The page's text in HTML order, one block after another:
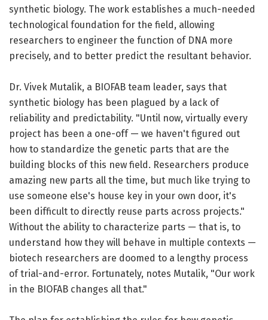
synthetic biology. The work establishes a much-needed
technological foundation for the field, allowing
researchers to engineer the function of DNA more
precisely, and to better predict the resultant behavior.
Dr. Vivek Mutalik, a BIOFAB team leader, says that
synthetic biology has been plagued by a lack of
reliability and predictability. "Until now, virtually every
project has been a one-off — we haven't figured out
how to standardize the genetic parts that are the
building blocks of this new field. Researchers produce
amazing new parts all the time, but much like trying to
use someone else's house key in your own door, it's
been difficult to directly reuse parts across projects."
Without the ability to characterize parts — that is, to
understand how they will behave in multiple contexts —
biotech researchers are doomed to a lengthy process
of trial-and-error. Fortunately, notes Mutalik, "Our work
in the BIOFAB changes all that."